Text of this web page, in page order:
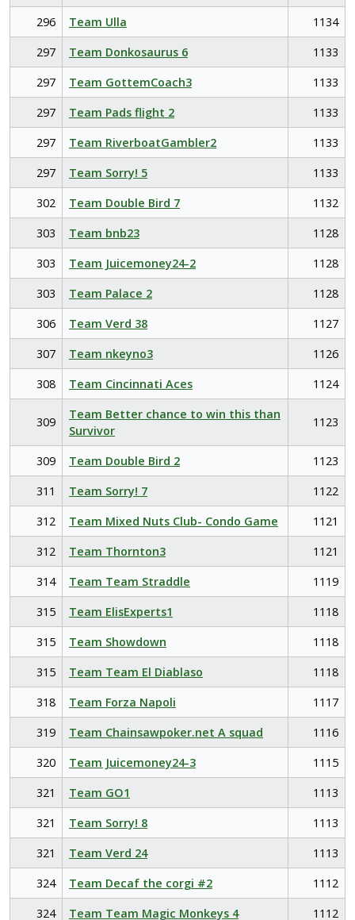
296
Team Ulla
1134
297
Team Donkosaurus 6
1133
297
Team GottemCoach3
1133
297
Team Pads flight 2
1133
297
Team RiverboatGambler2
1133
297
Team Sorry! 5
1133
302
Team Double Bird 7
1132
303
Team bnb23
1128
303
Team Juicemoney24-2
1128
303
Team Palace 2
1128
306
Team Verd 38
1127
307
Team nkeyno3
1126
308
Team Cincinnati Aces 1124
309
Team Better chance to win this than
Survivor
1123
309 Team Double Bird 2
1123
311
Team Sorry! 7
1122
312
Team Mixed Nuts Club- Condo Game
1121
312
Team Thornton3
1121
314
Team Team Straddle
1119
315
Team ElisExperts1
1118
315
Team Showdown
1118
315
Team Team El Diablaso
1118
318
Team Forza Napoli
1117
319
Team Chainsawpoker.net A squad
1116
320
Team Juicemoney24-3
1115
321
Team GO1
1113
321
Team Sorry! 8
1113
321
Team Verd 24
1113
324
Team Decaf the corgi #2
1112
324
Team Team Magic Monkeys 4
1112